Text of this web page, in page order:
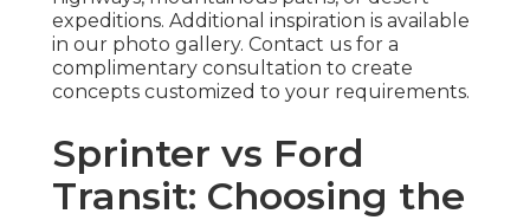
expeditions. Additional inspiration is available
in our photo gallery. Contact us for a
complimentary consultation to create
concepts customized to your requirements.
Sprinter vs Ford
Transit: Choosing the